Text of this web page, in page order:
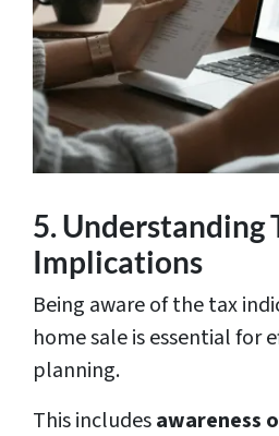
5. Understanding
Implications
Being aware of the tax
home sale is essential for
planning.
This includesawareness